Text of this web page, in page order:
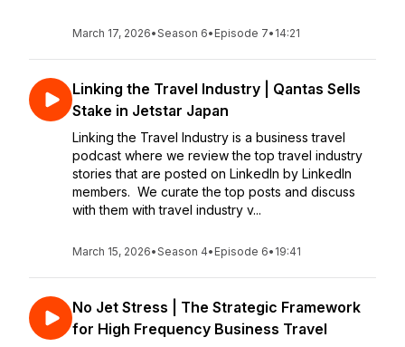
March 17, 2026•Season 6• Episode 7• 14:21
Linking the Travel Industry | Qantas Sells
Stake in Jetstar Japan
Linking the Travel Industry is a business travel
podcast where we review the top travel industry
stories that are posted on LinkedIn by LinkedIn
members. We curate the top posts and discuss
with them with travel industry v...
March 15, 2026•Season 4• Episode 6• 19:41
No Jet Stress | The Strategic Framework
for High Frequency Business Travel